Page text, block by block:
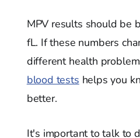
MPV results should be
fL. If these numbers
different health
blood tests helps you
better.
It's important to talk to